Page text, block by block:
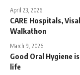
April 23, 2026
CARE Hospitals,
Walkathon
March 9, 2026
Good Oral Hygiene
life